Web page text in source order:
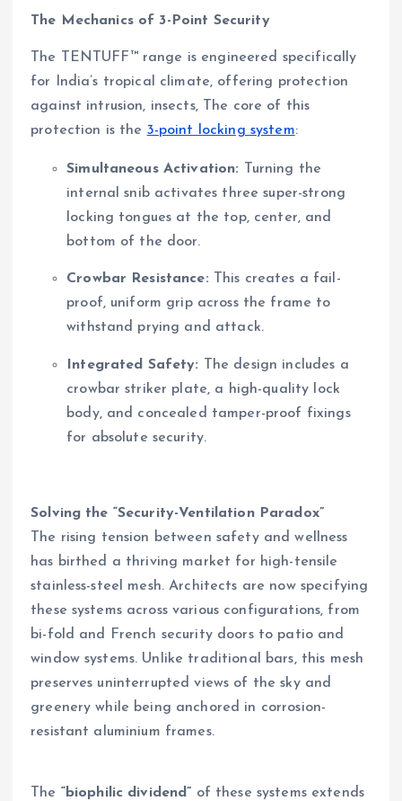
The Mechanics of 3-Point Security
The TENTUFF™ range is engineered specifically
for India’s tropical climate, offering protection
against intrusion, insects, The core of this
protection is the 3-point locking system:
Simultaneous Activation: Turning the
internal snib activates three super-strong
locking tongues at the top, center, and
bottom of the door.
Crowbar Resistance: This creates a fail-
proof, uniform grip across the frame to
withstand prying and attack.
Integrated Safety: The design includes a
crowbar striker plate, a high-quality lock
body, and concealed tamper-proof fixings
for absolute security.
Solving the “Security-Ventilation Paradox”
The rising tension between safety and wellness
has birthed a thriving market for high-tensile
stainless-steel mesh. Architects are now specifying
these systems across various configurations, from
bi-fold and French security doors to patio and
window systems. Unlike traditional bars, this mesh
preserves uninterrupted views of the sky and
greenery while being anchored in corrosion-
resistant aluminium frames.
The “biophilic dividend” of these systems extends